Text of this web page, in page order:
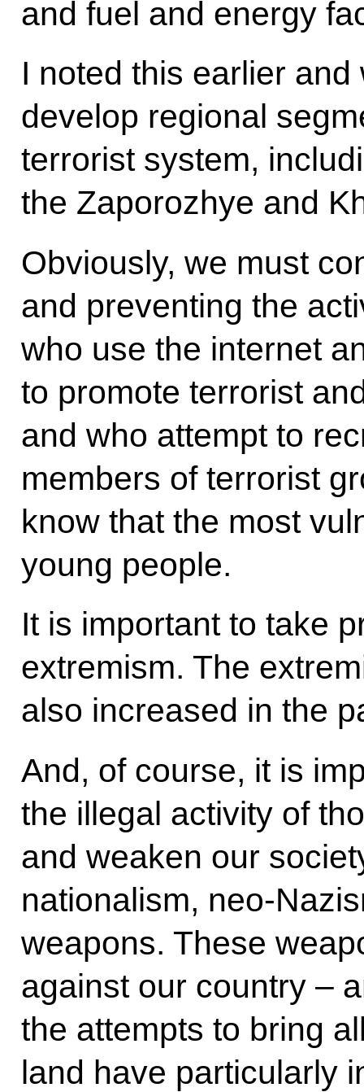
and fuel and energy
I noted this earlier
develop regional
terrorist system,
the Zaporozhye and
Obviously, we must
and preventing the
who use the internet
to promote terrorist
and who attempt to
members of terrorist
know that the most
young people.
It is important to take
extremism. The
also increased in the
And, of course, it is
the illegal activity of
and weaken our
nationalism, neo-
weapons. These
against our country –
the attempts to bring
land have particularly